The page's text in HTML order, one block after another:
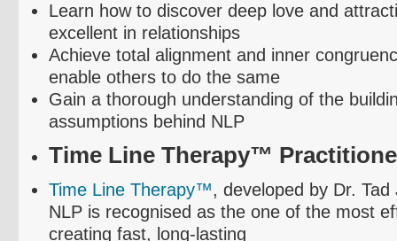
Learn how to discover deep love and
excellent in relationships
Achieve total alignment and inner
enable others to do the same
Gain a thorough understanding of the
assumptions behind NLP
Time Line Therapy™
Time Line Therapy™, developed by Dr.
NLP is recognised as the one of the most
creating fast, long-lasting